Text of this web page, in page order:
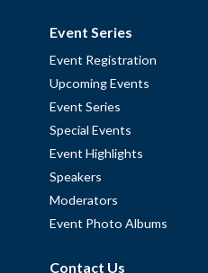
Event Series
Event Registration
Upcoming Events
Event Series
Special Events
Event Highlights
Speakers
Moderators
Event Photo Albums
Contact Us